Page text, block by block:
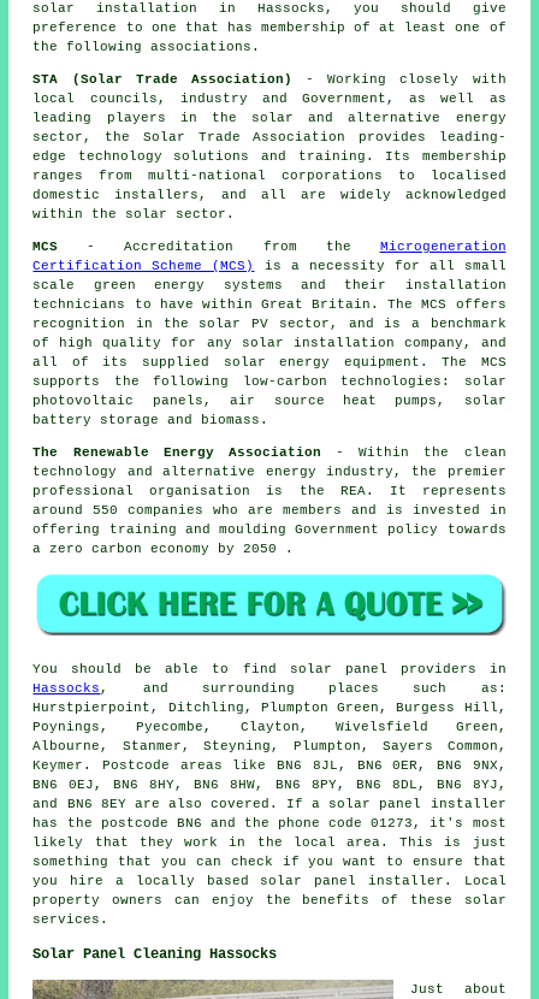
solar installation in Hassocks, you should give
preference to one that has membership of at least one of
the following associations.
STA (Solar Trade Association)
- Working closely with
local councils, industry and Government, as well as
leading players in the solar and alternative energy
sector, the Solar Trade Association provides leading-
edge technology solutions and training. Its membership
ranges from multi-national corporations to localised
domestic installers, and all are widely acknowledged
within the solar sector.
MCS - Accreditation from the
Microgeneration
Certification Scheme (MCS)
is a necessity for all small
scale green energy systems and their installation
technicians to have within Great Britain. The MCS offers
recognition in the solar PV sector, and is a benchmark
of high quality for any solar installation company, and
all of its supplied solar energy equipment. The MCS
supports the following low-carbon technologies: solar
photovoltaic panels, air source heat pumps, solar
battery storage and biomass.
The Renewable Energy Association - Within the clean
technology and alternative energy industry, the premier
professional organisation is the REA. It represents
around 550 companies who are members and is invested in
offering training and moulding Government policy towards
a zero carbon economy by 2050 .
You should be able to find solar panel providers in
Hassocks , and surrounding places such as:
Hurstpierpoint, Ditchling, Plumpton Green, Burgess Hill,
Poynings, Pyecombe, Clayton, Wivelsfield Green,
Albourne, Stanmer, Steyning, Plumpton, Sayers Common,
Keymer. Postcode areas like BN6 8JL, BN6 0ER, BN6 9NX,
BN6 0EJ, BN6 8HY, BN6 8HW, BN6 8PY, BN6 8DL, BN6 8YJ,
and BN6 8EY are also covered. If a solar panel installer
has the postcode BN6 and the phone code 01273, it's most
likely that they work in the local area. This is just
something that you can check if you want to ensure that
you hire a locally based solar panel installer. Local
property owners can enjoy the benefits of these solar
services.
Solar Panel Cleaning Hassocks
Just about